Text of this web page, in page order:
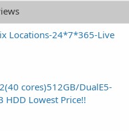
Locations-24*7*365-Live
cores)512GB/DualE5-
Lowest Price!!